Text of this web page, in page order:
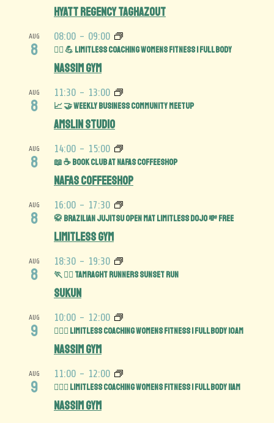
Hyatt Regency Taghazout
AUG
8
08:00 - 09:00
🏋️‍♀️ 💪 Limitless Coaching Womens Fitness | Full Body
Nassim Gym
AUG
8
11:30 - 13:00
📈 🤝 Weekly Business Community MeetUp
Amslin Studio
AUG
8
14:00 - 15:00
📖 ☕️ Book Club at Nafas Coffeeshop
Nafas Coffeeshop
AUG
8
16:00 - 17:30
🥋 Brazilian Jujitsu Open Mat limitless Dojo 💸 FREE
Limitless Gym
AUG
8
18:30 - 19:30
🏃 🏃‍♀️ Tamraght Runners Sunset run
Sukun
AUG
9
10:00 - 12:00
🏋️‍♀️💪 Limitless Coaching Womens Fitness | Full Body 10am
Nassim Gym
AUG
9
11:00 - 12:00
🏋️‍♀️💪 Limitless Coaching Womens Fitness | Full Body 11am
Nassim Gym